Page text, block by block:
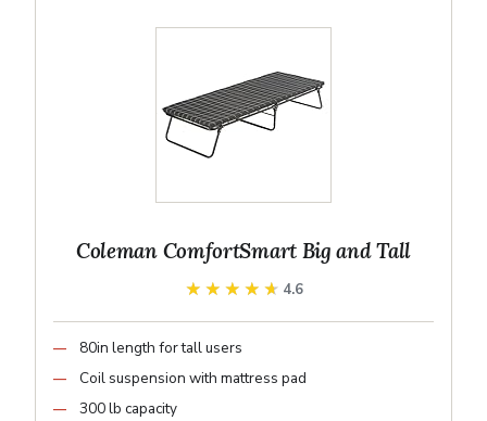
Coleman ComfortSmart Big and Tall
★★★★★
★★★★★ 4.6
80in length for tall users
Coil suspension with mattress pad
300 lb capacity